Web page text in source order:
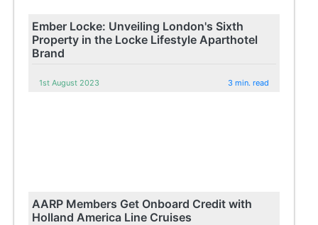
Ember Locke: Unveiling London's Sixth
Property in the Locke Lifestyle Aparthotel
Brand
1st August 2023 3 min. read
AARP Members Get Onboard Credit with
Holland America Line Cruises